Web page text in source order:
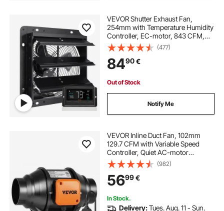
VEVOR Shutter Exhaust Fan,
254mm with Temperature Humidity
Controller, EC-motor, 843 CFM,
Variable Speed Adjustable Wall
Mount Attic Fan, Ventilation and
Cooling for Greenhouses, Garages,
Sheds
(477)
8490€
Out of Stock
Notify Me
VEVOR Inline Duct Fan, 102mm
129.7 CFM with Variable Speed
Controller, Quiet AC-motor
Ventilation Exhaust Fan for Cooling
Booster, Grow Tents, Hydroponics
(982)
5699€
In Stock.
Delivery:Tues. Aug. 11 - Sun.